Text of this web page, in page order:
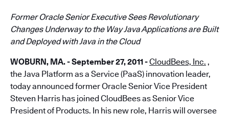
Former Oracle Senior Executive Sees Revolutionary
Changes Underway to the Way Java Applications are Built
and Deployed with Java in the Cloud
WOBURN, MA. - September 27, 2011 -CloudBees, Inc. ,
the Java Platform as a Service (PaaS) innovation leader,
today announced former Oracle Senior Vice President
Steven Harris has joined CloudBees as Senior Vice
President of Products. In his new role, Harris will oversee